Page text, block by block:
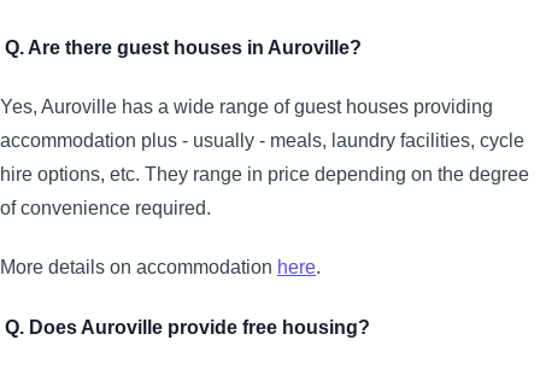
Q. Are there guest houses in Auroville?
Yes, Auroville has a wide range of guest houses providing
accommodation plus - usually - meals, laundry facilities, cycle
hire options, etc. They range in price depending on the degree
of convenience required.
More details on accommodation here.
Q. Does Auroville provide free housing?